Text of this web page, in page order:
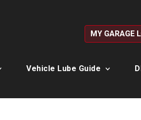
MY GARAGE
Vehicle Lube Guide